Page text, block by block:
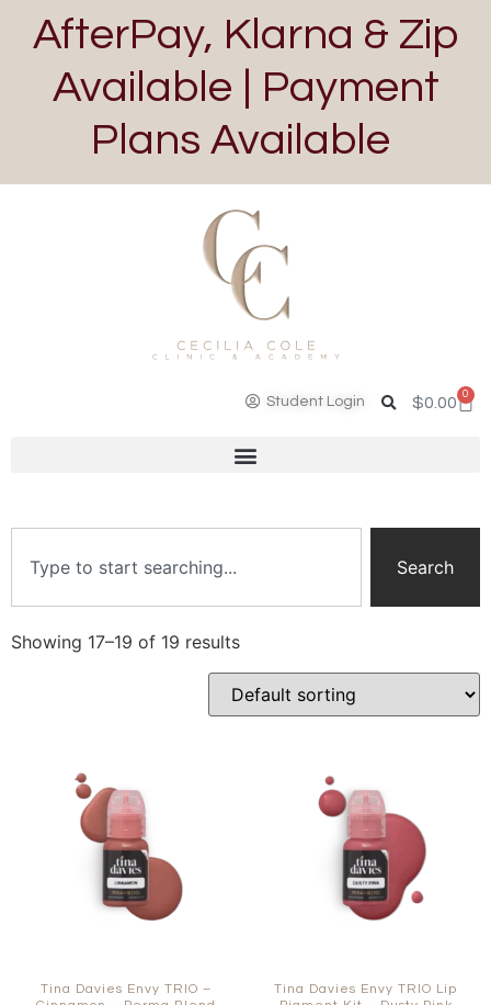
AfterPay, Klarna & Zip
Available | Payment
Plans Available
Student Login $0.00 0
Search
Showing 17–19 of 19 results
Tina Davies Envy TRIO –
Tina Davies Envy TRIO Lip